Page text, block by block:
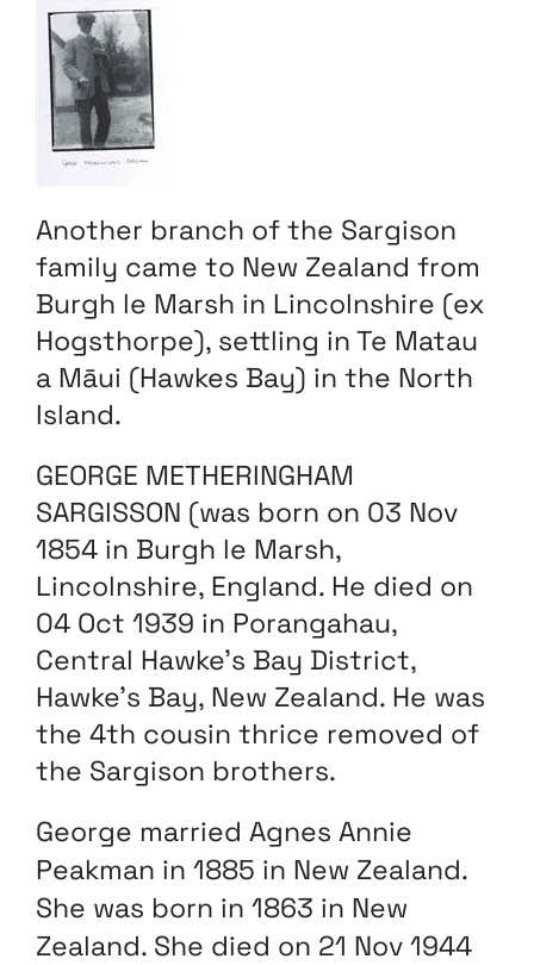
Another branch of the Sargison
family came to New Zealand from
Burgh le Marsh in Lincolnshire (ex
Hogsthorpe), settling in Te Matau
a Māui (Hawkes Bay) in the North
Island.
GEORGE METHERINGHAM
SARGISSON (was born on 03 Nov
1854 in Burgh le Marsh,
Lincolnshire, England. He died on
04 Oct 1939 in Porangahau,
Central Hawke’s Bay District,
Hawke’s Bay, New Zealand. He was
the 4th cousin thrice removed of
the Sargison brothers.
George married Agnes Annie
Peakman in 1885 in New Zealand.
She was born in 1863 in New
Zealand. She died on 21 Nov 1944